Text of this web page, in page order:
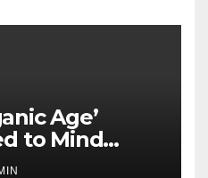
Age’
to Mind